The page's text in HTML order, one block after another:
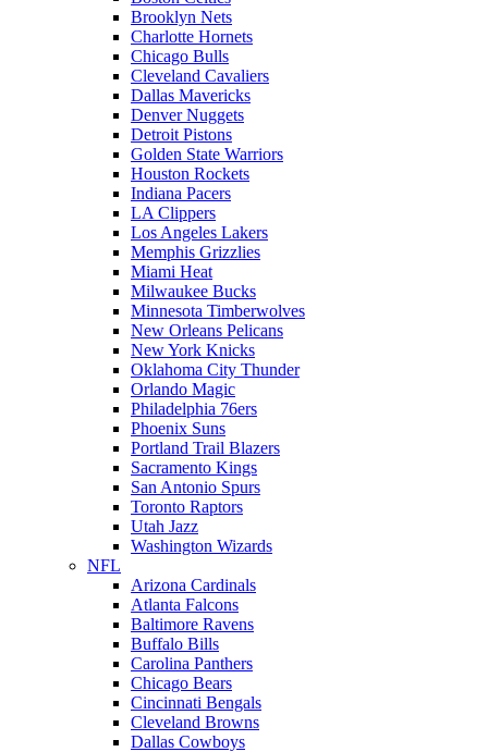
Brooklyn Nets
Charlotte Hornets
Chicago Bulls
Cleveland Cavaliers
Dallas Mavericks
Denver Nuggets
Detroit Pistons
Golden State Warriors
Houston Rockets
Indiana Pacers
LA Clippers
Los Angeles Lakers
Memphis Grizzlies
Miami Heat
Milwaukee Bucks
Minnesota Timberwolves
New Orleans Pelicans
New York Knicks
Oklahoma City Thunder
Orlando Magic
Philadelphia 76ers
Phoenix Suns
Portland Trail Blazers
Sacramento Kings
San Antonio Spurs
Toronto Raptors
Utah Jazz
Washington Wizards
NFL
Arizona Cardinals
Atlanta Falcons
Baltimore Ravens
Buffalo Bills
Carolina Panthers
Chicago Bears
Cincinnati Bengals
Cleveland Browns
Dallas Cowboys